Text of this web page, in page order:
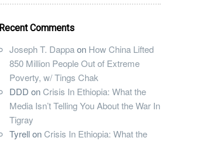
Recent Comments
Joseph T. Dappaon How China Lifted
850 Million People Out of Extreme
Poverty, w/ Tings Chak
DDD onCrisis In Ethiopia: What the
Media Isn’t Telling You About the War In
Tigray
TyrellonCrisis In Ethiopia: What the